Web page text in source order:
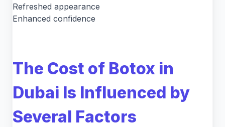
Refreshed appearance
Enhanced confidence
The Cost of Botox in
Dubai Is Influenced by
Several Factors